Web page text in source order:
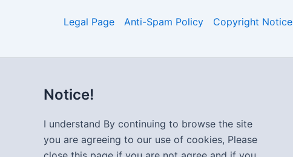
Legal Page Anti-Spam Policy Copyright Notice
Notice!
I understand By continuing to browse the site
you are agreeing to our use of cookies, Please